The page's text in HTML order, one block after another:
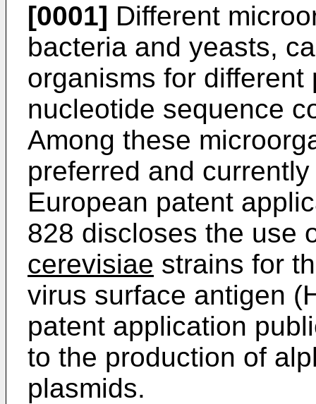
[0001] Different
bacteria and yeasts,
organisms for
nucleotide sequence
Among these
preferred and
European patent
828 discloses the use
cerevisiae strains for
virus surface antigen
patent application
to the production of
plasmids.